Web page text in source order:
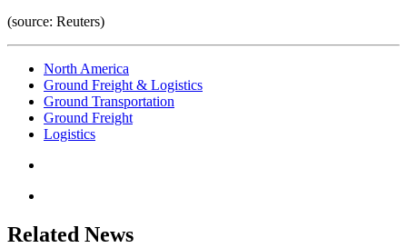
(source: Reuters)
North America
Ground Freight & Logistics
Ground Transportation
Ground Freight
Logistics
Related News